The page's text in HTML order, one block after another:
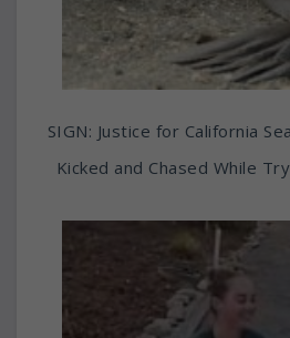
SIGN: Justice for California
Kicked and Chased While